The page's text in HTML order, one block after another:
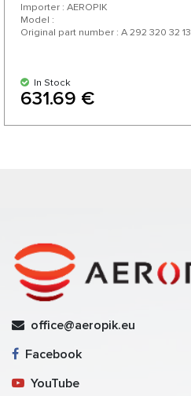
Importer : AEROPIK
Model :
Original part number : A 292 320 32 13
In Stock
631.69 €
office@aeropik.eu
Facebook
YouTube